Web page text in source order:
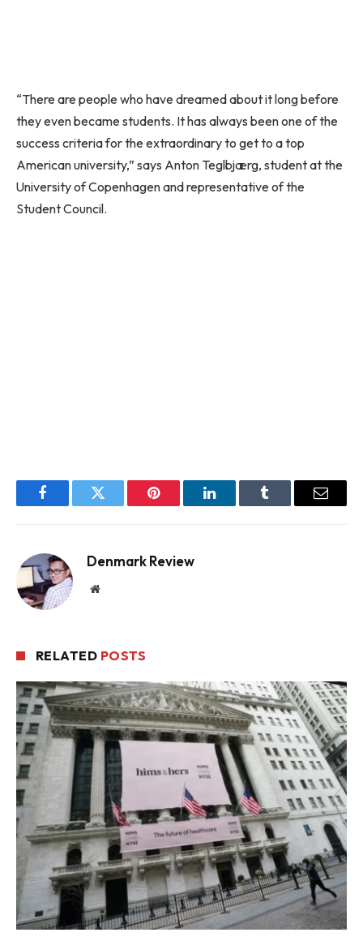
“There are people who have dreamed about it long before
they even became students. It has always been one of the
success criteria for the extraordinary to get to a top
American university,” says Anton Teglbjærg, student at the
University of Copenhagen and representative of the
Student Council.
FacebookTwitter Pinterest LinkedInTumblr Email
Denmark Review
Website
RELATED POSTS